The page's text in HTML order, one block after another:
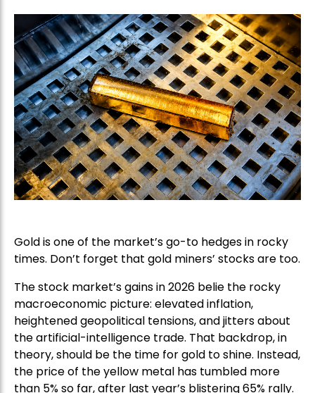
Gold is one of the market’s go-to hedges in rocky
times. Don’t forget that gold miners’ stocks are too.
The stock market’s gains in 2026 belie the rocky
macroeconomic picture: elevated inflation,
heightened geopolitical tensions, and jitters about
the artificial-intelligence trade. That backdrop, in
theory, should be the time for gold to shine. Instead,
the price of the yellow metal has tumbled more
than 5% so far, after last year’s blistering 65% rally.